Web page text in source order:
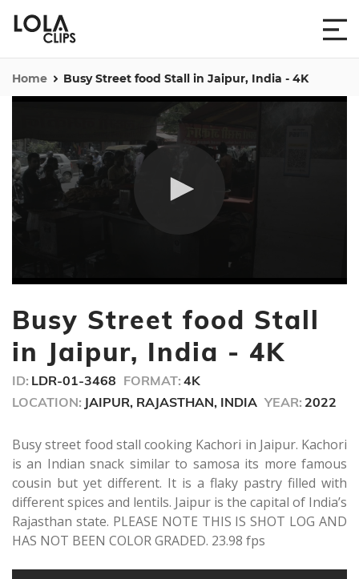
Home Busy Street food Stall in Jaipur, India - 4K
of
12
seconds
Busy Street food Stall
in Jaipur, India - 4K
ID: LDR-01-3468 FORMAT: 4K
LOCATION: JAIPUR, RAJASTHAN, INDIA YEAR: 2022
Busy street food stall cooking Kachori in Jaipur. Kachori
is an Indian snack similar to samosa its more famous
cousin but yet different. It is a flaky pastry filled with
different spices and lentils. Jaipur is the capital of India’s
Rajasthan state. PLEASE NOTE THIS IS SHOT LOG AND
HAS NOT BEEN COLOR GRADED. 23.98 fps